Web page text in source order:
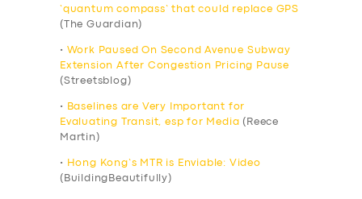
‘quantum compass’ that could replace GPS
(The Guardian)
•
Work Paused On Second Avenue Subway
Extension After Congestion Pricing Pause
(Streetsblog)
•
Baselines are Very Important for
Evaluating Transit, esp for Media (Reece
Martin)
•
Hong Kong’s MTR is Enviable: Video
(BuildingBeautifully)